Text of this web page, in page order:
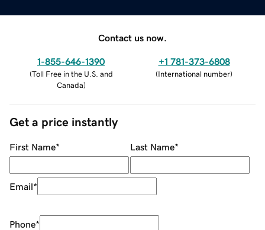
Contact us now.
1-855-646-1390
(Toll Free in the U.S. and
Canada)
+1 781-373-6808
(International number)
Get a price instantly
First Name* Last Name*
Email*
Phone*